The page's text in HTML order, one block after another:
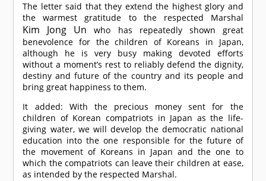
The letter said that they extend the highest glory and
the warmest gratitude to the respected Marshal
Kim Jong Un who has repeatedly shown great
benevolence for the children of Koreans in Japan,
although he is very busy making devoted efforts
without a moment’s rest to reliably defend the dignity,
destiny and future of the country and its people and
bring great happiness to them.
It added: With the precious money sent for the
children of Korean compatriots in Japan as the life-
giving water, we will develop the democratic national
education into the one responsible for the future of
the movement of Koreans in Japan and the one to
which the compatriots can leave their children at ease,
as intended by the respected Marshal.